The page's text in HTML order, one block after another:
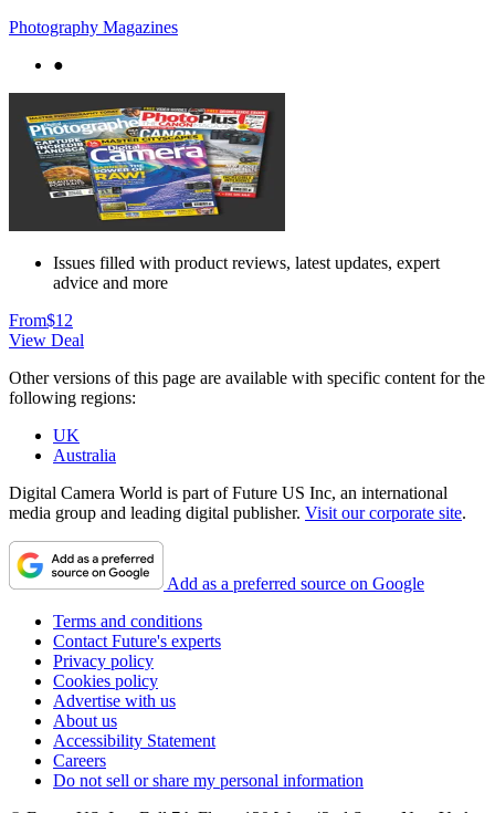
Photography Magazines
●
Issues filled with product reviews, latest updates, expert
advice and more
From$12
View Deal
Other versions of this page are available with specific content for the
following regions:
UK
Australia
Digital Camera World is part of Future US Inc, an international
media group and leading digital publisher. Visit our corporate site.
Add as a preferred source on Google
Terms and conditions
Contact Future's experts
Privacy policy
Cookies policy
Advertise with us
About us
Accessibility Statement
Careers
Do not sell or share my personal information